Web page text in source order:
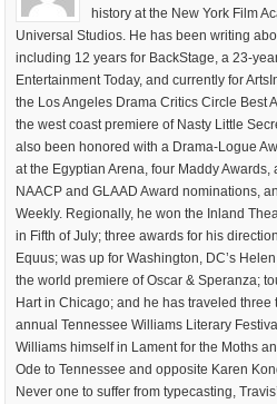
history at the New York Film
Universal Studios. He has been writing
including 12 years for BackStage, a 23-
Entertainment Today, and currently for
the Los Angeles Drama Critics Circle Best
the west coast premiere of Nasty Little
also been honored with a Drama-Logue
at the Egyptian Arena, four Maddy
NAACP and GLAAD Award nominations,
Weekly. Regionally, he won the Inland
in Fifth of July; three awards for his
Equus; was up for Washington, DC’s
the world premiere of Oscar & Speranza;
Hart in Chicago; and he has traveled three
annual Tennessee Williams Literary
Williams himself in Lament for the Moths
Ode to Tennessee and opposite Karen
Never one to suffer from typecasting,